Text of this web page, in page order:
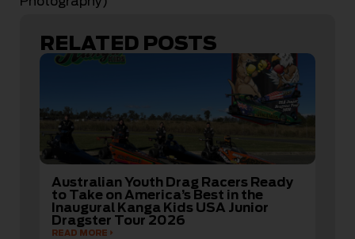
RELATED POSTS
Australian Youth Drag Racers Ready
to Take on America’s Best in the
Inaugural Kanga Kids USA Junior
Dragster Tour 2026
READ MORE